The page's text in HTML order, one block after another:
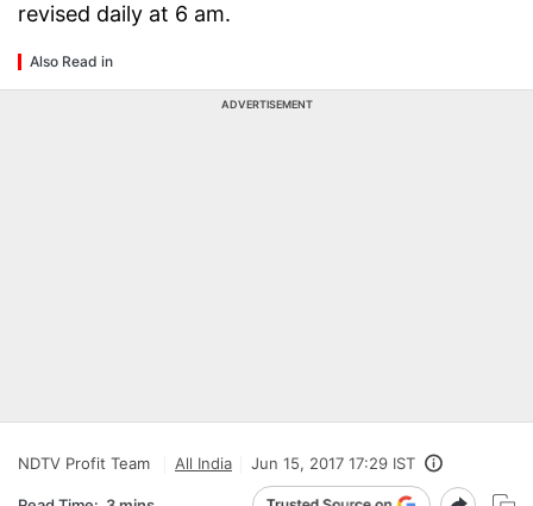
revised daily at 6 am.
Also Read in
ADVERTISEMENT
NDTV Profit Team All India Jun 15, 2017 17:29 IST